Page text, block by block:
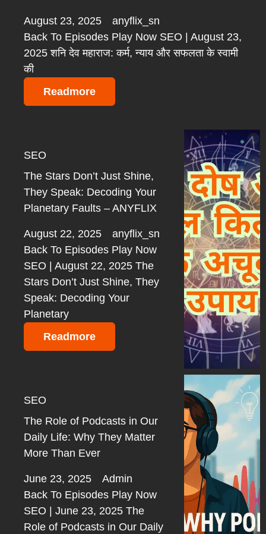
August 23, 2025
anyflix_sn
Back To Episodes Play Now SEO | August 23,
2025 शनि देव महाराज: कर्म, न्याय और सफलता के स्वामी
की
Readmore
SEO
The Stars Don’t Just Shine,
They Speak: Decoding Your
Planetary Faults – ANYFLIX
August 22, 2025
anyflix_sn
Back To Episodes Play Now
SEO | August 22, 2025 The
Stars Don’t Just Shine, They
Speak: Decoding Your
Planetary
Readmore
SEO
The Role of Podcasts in Our
Daily Life: Why They Matter
More Than Ever
June 23, 2025
Admin
Back To Episodes Play Now
SEO | June 23, 2025 The
Role of Podcasts in Our Daily